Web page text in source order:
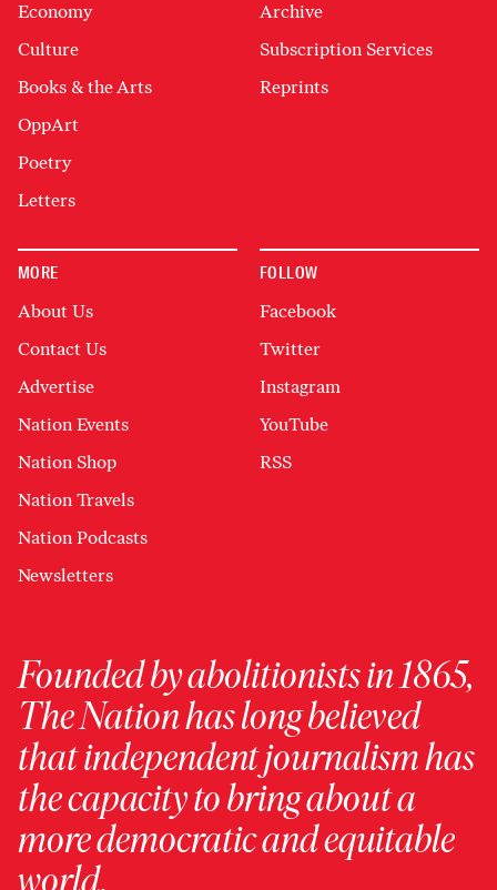
Economy
Culture
Books & the Arts
OppArt
Poetry
Letters
Archive
Subscription Services
Reprints
MORE
About Us
Contact Us
Advertise
Nation Events
Nation Shop
Nation Travels
Nation Podcasts
Newsletters
FOLLOW
Facebook
Twitter
Instagram
YouTube
RSS
Founded by abolitionists in 1865,
The Nation has long believed
that independent journalism has
the capacity to bring about a
more democratic and equitable
world.